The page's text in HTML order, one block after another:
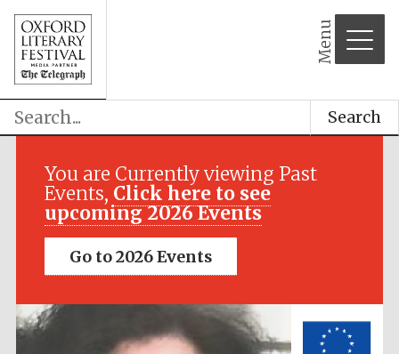
Menu
Search
You are Currently viewing Past
Events, Click here to see
upcoming 2026 Events
Go to 2026 Events
Festival media